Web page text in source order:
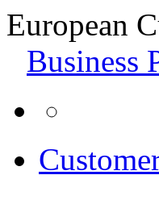
European
Business